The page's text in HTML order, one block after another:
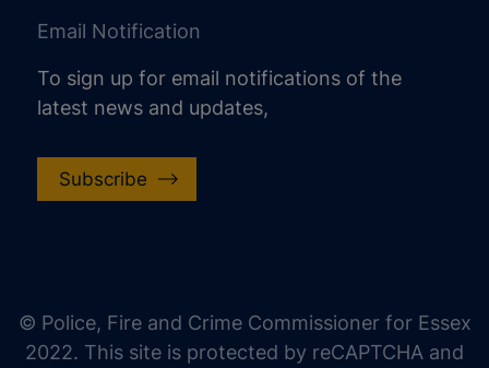
Email Notification
To sign up for email notifications of the
latest news and updates,
Subscribe
© Police, Fire and Crime Commissioner for Essex
2022. This site is protected by reCAPTCHA and